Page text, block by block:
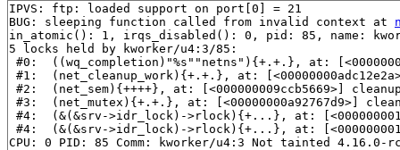
IPVS: ftp: loaded support on port[0] = 21
BUG: sleeping function called from invalid context at
in_atomic(): 1, irqs_disabled(): 0, pid: 85, name:
5 locks held by kworker/u4:3/85:
#0:  ((wq_completion)"%s""netns"){+.+.}, at:
#1:  (net_cleanup_work){+.+.}, at:
#2:  (net_sem){++++}, at: [<000000009ccb5669>]
#3:  (net_mutex){+.+.}, at: [<00000000a92767d9>]
#4:  (&(&srv->idr_lock)->rlock){+...}, at:
#4:  (&(&srv->idr_lock)->rlock){+...}, at:
CPU: 0 PID: 85 Comm: kworker/u4:3 Not tainted 4.16.0-